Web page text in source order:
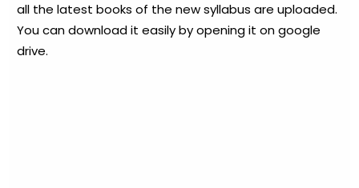
all the latest books of the new syllabus are uploaded.
You can download it easily by opening it on google
drive.